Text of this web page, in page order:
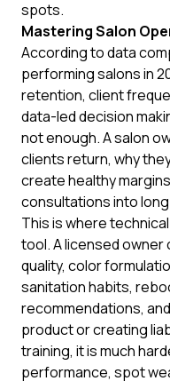
spots.
Mastering Salon
According to data
performing salons in
retention, client
data-led decision
not enough. A salon
clients return, why
create healthy
consultations into
This is where
tool. A licensed
quality, color
sanitation habits,
recommendations,
product or creating
training, it is much
performance, spot